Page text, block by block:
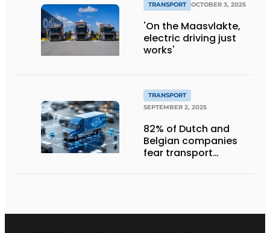
TRANSPORT OCTOBER 3, 2025
'On the Maasvlakte,
electric driving just
works'
TRANSPORT
SEPTEMBER 2, 2025
82% of Dutch and
Belgian companies
fear transport